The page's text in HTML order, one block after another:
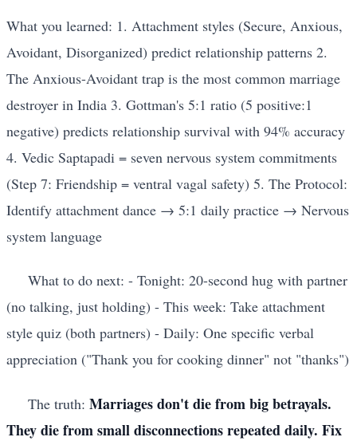
What you learned: 1. Attachment styles (Secure, Anxious,
Avoidant, Disorganized) predict relationship patterns 2.
The Anxious-Avoidant trap is the most common marriage
destroyer in India 3. Gottman's 5:1 ratio (5 positive:1
negative) predicts relationship survival with 94% accuracy
4. Vedic Saptapadi = seven nervous system commitments
(Step 7: Friendship = ventral vagal safety) 5. The Protocol:
Identify attachment dance → 5:1 daily practice → Nervous
system language
What to do next: - Tonight: 20-second hug with partner
(no talking, just holding) - This week: Take attachment
style quiz (both partners) - Daily: One specific verbal
appreciation ("Thank you for cooking dinner" not "thanks")
The truth: Marriages don't die from big betrayals.
They die from small disconnections repeated daily. Fix